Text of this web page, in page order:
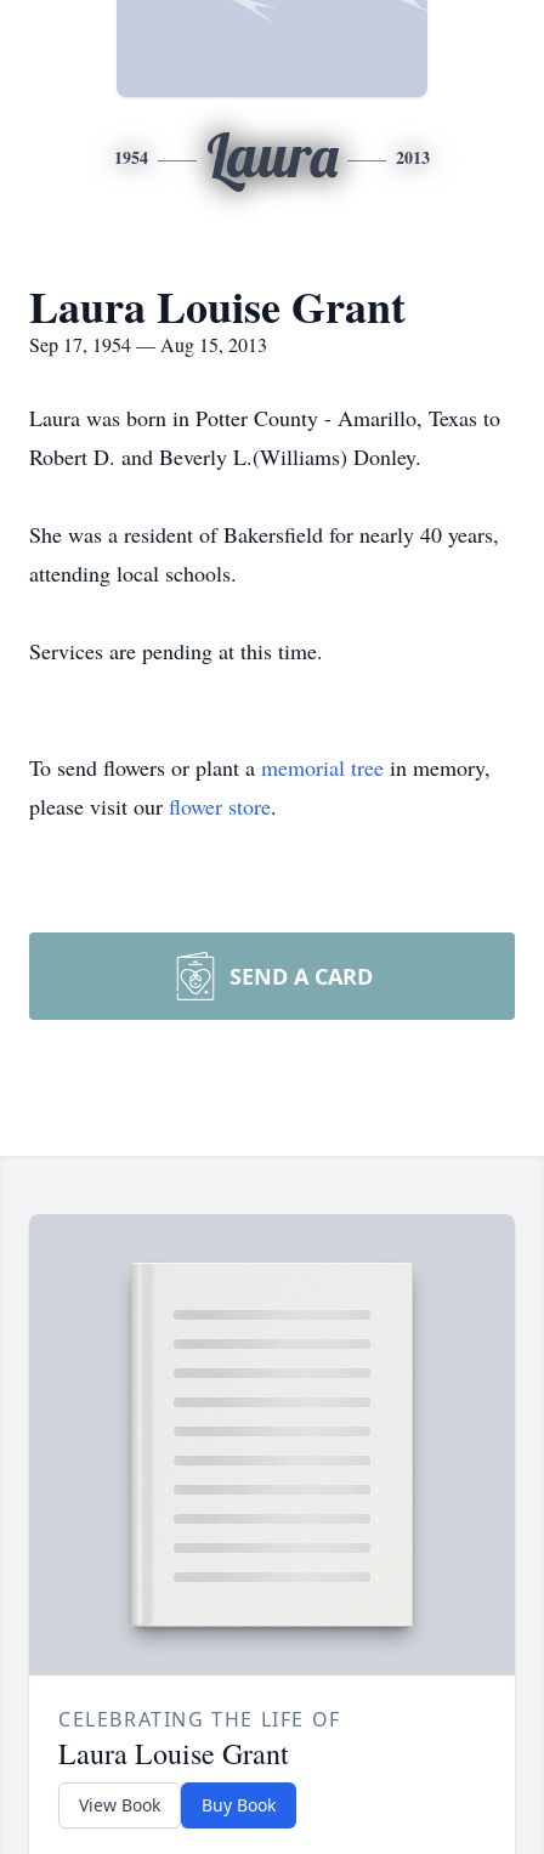
1954 Laura 2013
Laura Louise Grant
Sep 17, 1954 — Aug 15, 2013
Laura was born in Potter County - Amarillo, Texas to
Robert D. and Beverly L.(Williams) Donley.
She was a resident of Bakersfield for nearly 40 years,
attending local schools.
Services are pending at this time.
To send flowers or plant a memorial tree in memory,
please visit our flower store.
SEND A CARD
CELEBRATING THE LIFE OF
Laura Louise Grant
View Book Buy Book